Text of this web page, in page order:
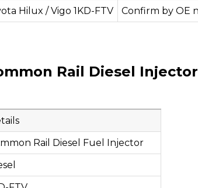
Hilux / Vigo 1KD-FTV Confirm by OE
Rail Diesel
Rail Diesel Fuel Injector